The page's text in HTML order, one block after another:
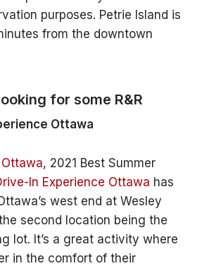
purposes. Petrie Island is
from the downtown
for some R&R
Ottawa
, 2021 Best Summer
In Experience Ottawa has
west end at Wesley
second location being the
lot. It’s a great activity where
in the comfort of their